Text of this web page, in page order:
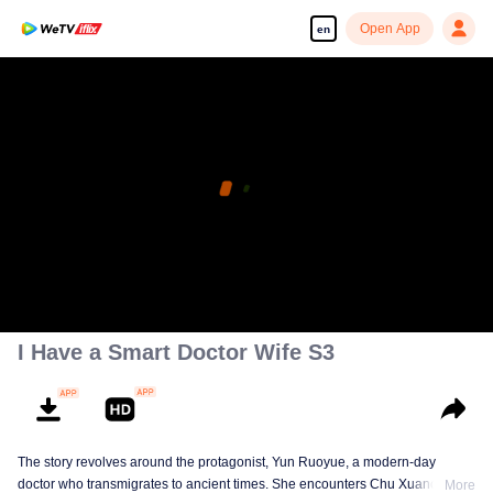
en Open App
I Have a Smart Doctor Wife S3
The story revolves around the protagonist, Yun Ruoyue, a modern-day
doctor who transmigrates to ancient times. She encounters Chu Xuanchen,More